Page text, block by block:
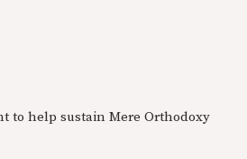
to help sustain Mere Orthodoxy